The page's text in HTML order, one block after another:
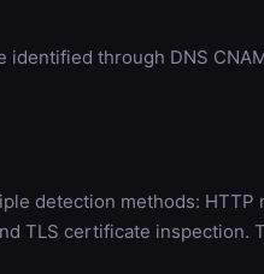
through DNS
detection methods: HTTP
TLS certificate inspection.